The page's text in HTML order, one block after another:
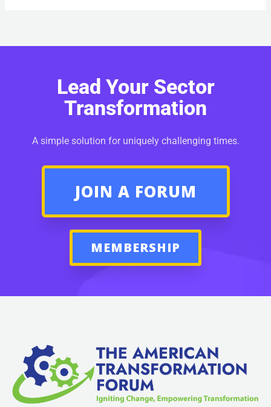
Lead Your Sector
Transformation
A simple solution for uniquely challenging times.
JOIN A FORUM
MEMBERSHIP